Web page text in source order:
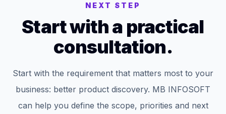
NEXT STEP
Start with a practical
consultation.
Start with the requirement that matters most to your
business: better product discovery. MB INFOSOFT
can help you define the scope, priorities and next